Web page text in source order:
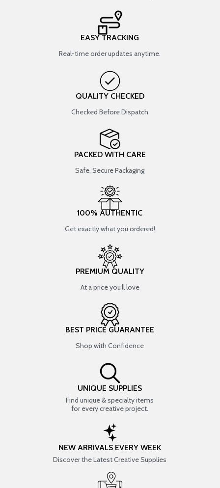
EASY TRACKING
Real-time order updates anytime.
QUALITY CHECKED
Checked Before Dispatch
PACKED WITH CARE
Safe, Secure Packaging
100% AUTHENTIC
Get exactly what you ordered!
PREMIUM QUALITY
At a price you’ll love
BEST PRICE GUARANTEE
Shop with Confidence
UNIQUE SUPPLIES
Find unique & specialty items
for every creative project.
NEW ARRIVALS EVERY WEEK
Discover the Latest Creative Supplies